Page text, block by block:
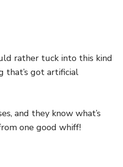
rather tuck into this kind
that’s got artificial
and they know what’s
one good whiff!